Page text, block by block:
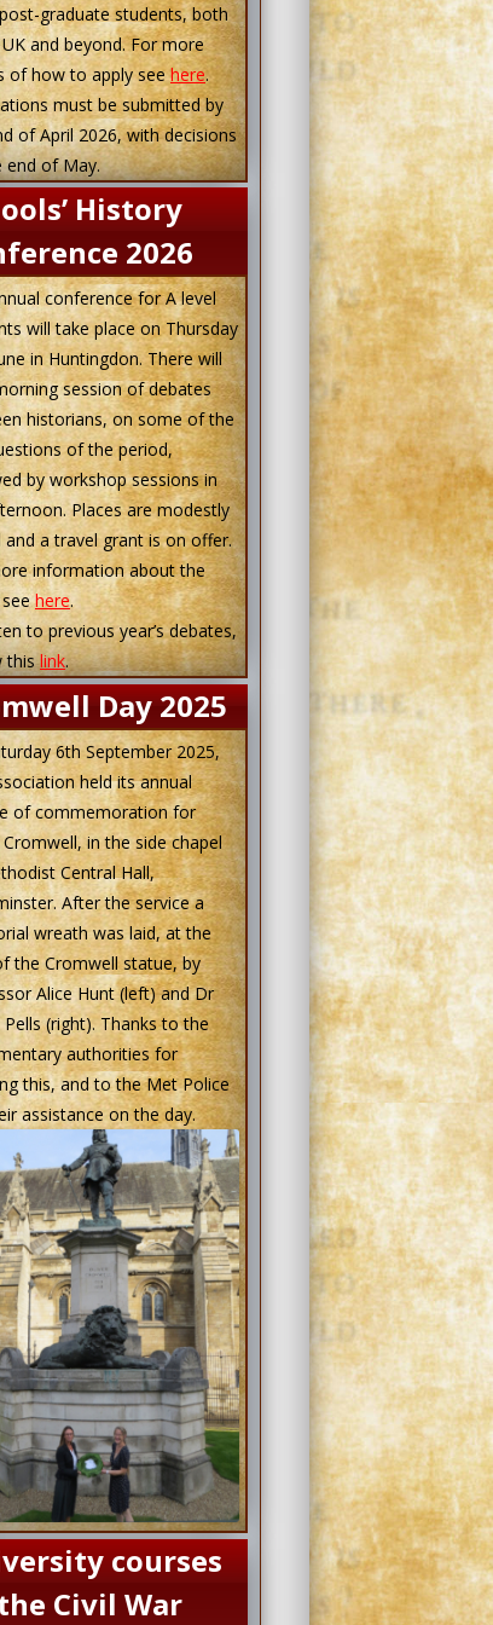
graduate students, both
and beyond. For more
of how to apply seehere.
must be submitted by
of April 2026, with decisions
end of May.
History
2026
conference for A level
will take place on Thursday
in Huntingdon. There will
session of debates
historians, on some of the
of the period,
by workshop sessions in
Places are modestly
and a travel grant is on offer.
information about the
seehere.
to previous year’s debates,
thislink.
Day 2025
6th September 2025,
held its annual
of commemoration for
in the side chapel
Central Hall,
After the service a
wreath was laid, at the
the Cromwell statue, by
Alice Hunt (left) and Dr
Pells (right). Thanks to the
authorities for
this, and to the Met Police
assistance on the day.
courses
Civil War